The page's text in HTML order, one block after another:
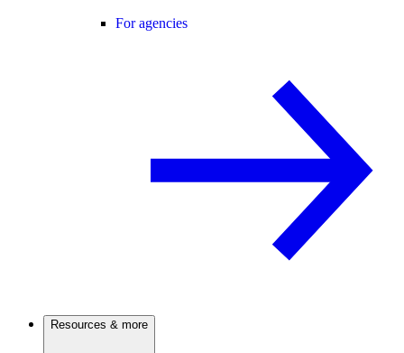
For agencies
Resources & more